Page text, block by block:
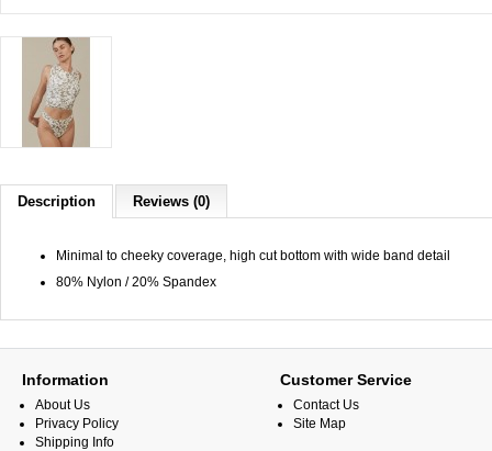
Description Reviews (0)
Minimal to cheeky coverage, high cut bottom with wide band detail
80% Nylon / 20% Spandex
Information
About Us
Privacy Policy
Shipping Info
Customer Service
Contact Us
Site Map